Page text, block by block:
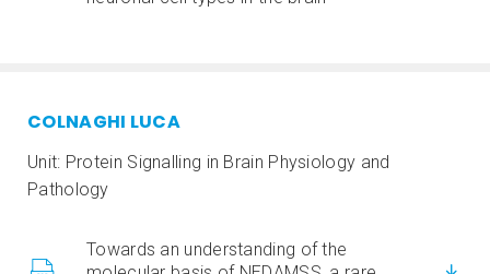
COLNAGHI LUCA
Unit: Protein Signalling in Brain Physiology and
Pathology
Towards an understanding of the